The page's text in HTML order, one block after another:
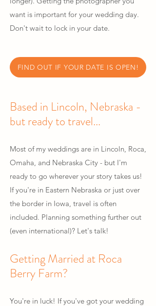
want is important for your wedding day.
Don't wait to lock in your date.
FIND OUT IF YOUR DATE IS OPEN!
Based in Lincoln, Nebraska -
but ready to travel...
Most of my weddings are in Lincoln, Roca,
Omaha, and Nebraska City - but I'm
ready to go wherever your story takes us!
If you're in Eastern Nebraska or just over
the border in Iowa, travel is often
included. Planning something further out
(even international)? Let's talk!
Getting Married at Roca
Berry Farm?
You're in luck! If you've got your wedding